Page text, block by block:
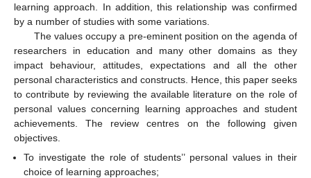
learning approach. In addition, this relationship was confirmed
by a number of studies with some variations.
The values occupy a pre-eminent position on the agenda of
researchers in education and many other domains as they
impact behaviour, attitudes, expectations and all the other
personal characteristics and constructs. Hence, this paper seeks
to contribute by reviewing the available literature on the role of
personal values concerning learning approaches and student
achievements. The review centres on the following given
objectives.
To investigate the role of students’’ personal values in their
choice of learning approaches;